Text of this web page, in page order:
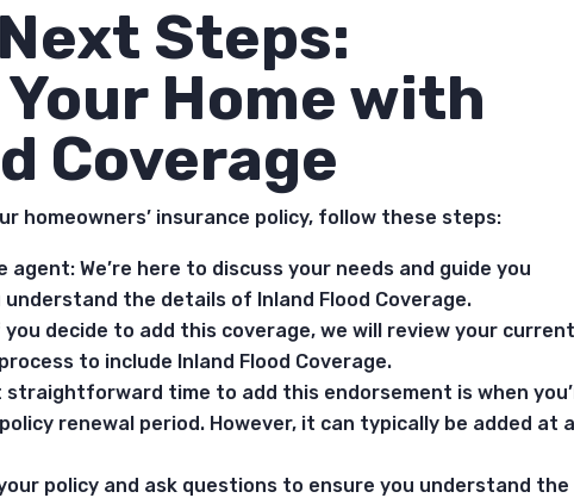
Steps:
Home with
Coverage
homeowners’ insurance policy, follow these steps:
We’re here to discuss your needs and guide you
the details of Inland Flood Coverage.
you decide to add this coverage, we will review your current
to include Inland Flood Coverage.
straightforward time to add this endorsement is when
renewal period. However, it can typically be added at
policy and ask questions to ensure you understand the